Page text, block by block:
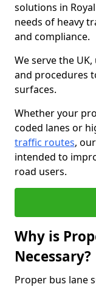
solutions in
needs of heavy
and compliance.
We serve the
and procedures
surfaces.
Whether your
coded lanes or
traffic routes,
intended to
road users.
Why is
Necessary?
Proper bus lane